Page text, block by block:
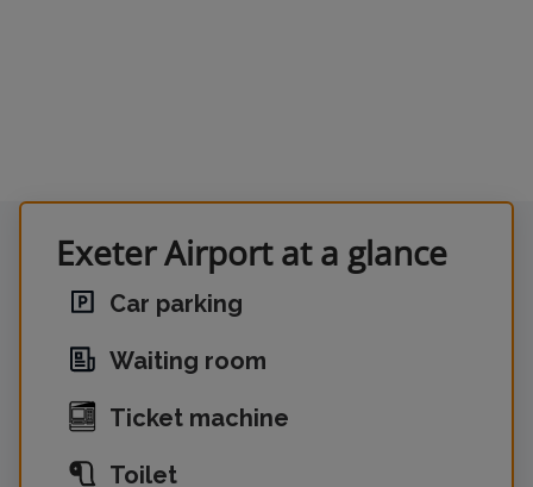
Exeter Airport at a glance
Car parking
Waiting room
Ticket machine
Toilet